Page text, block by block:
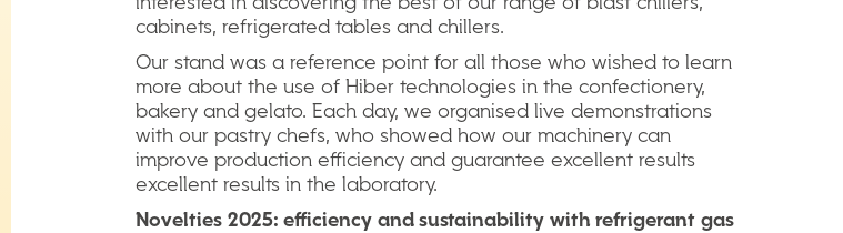
cabinets, refrigerated tables and chillers.
Our stand was a reference point for all those who wished to learn
more about the use of Hiber technologies in the confectionery,
bakery and gelato. Each day, we organised live demonstrations
with our pastry chefs, who showed how our machinery can
improve production efficiency and guarantee excellent results
excellent results in the laboratory.
Novelties 2025: efficiency andsustainability with refrigerant gas